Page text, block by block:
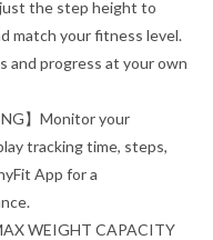
the step height to
match your fitness level.
and progress at your own
】Monitor your
tracking time, steps,
App for a
WEIGHT CAPACITY